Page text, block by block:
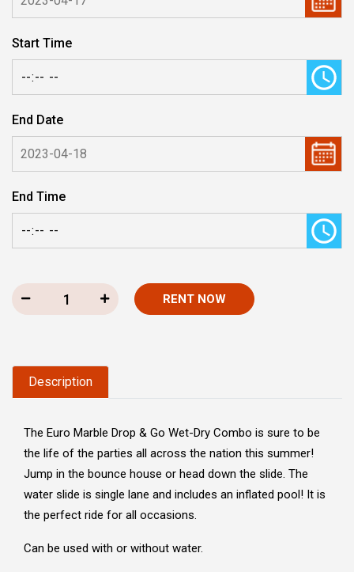
Start Time
End Date
End Time
RENT NOW
Description
The Euro Marble Drop & Go Wet-Dry Combo is sure to be
the life of the parties all across the nation this summer!
Jump in the bounce house or head down the slide. The
water slide is single lane and includes an inflated pool! It is
the perfect ride for all occasions.
Can be used with or without water.